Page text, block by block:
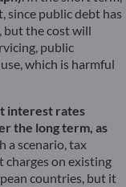
since public debt has
but the cost will
public
which is harmful
interest rates
the long term, as
a scenario, tax
charges on existing
countries, but it